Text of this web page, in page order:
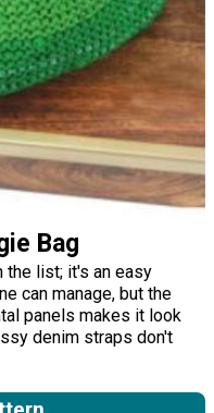
Bag
the list; it's an easy
can manage, but the
panels makes it look
denim straps don't